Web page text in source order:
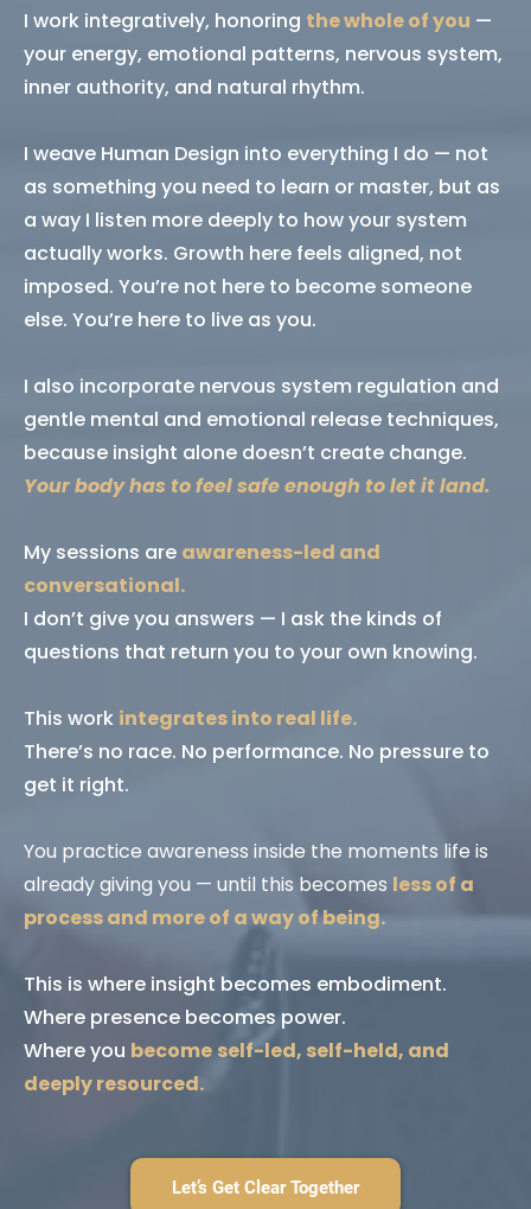
I work integratively, honoring the whole of you —
your energy, emotional patterns, nervous system,
inner authority, and natural rhythm.
I weave Human Design into everything I do — not
as something you need to learn or master, but as
a way I listen more deeply to how your system
actually works. Growth here feels aligned, not
imposed. You’re not here to become someone
else. You’re here to live as you.
I also incorporate nervous system regulation and
gentle mental and emotional release techniques,
because insight alone doesn’t create change.
Your body has to feel safe enough to let it land.
My sessions are awareness-led and
conversational.
I don’t give you answers — I ask the kinds of
questions that return you to your own knowing.
This work integrates into real life.
There’s no race. No performance. No pressure to
get it right.
You practice awareness inside the moments life is
already giving you — until this becomes less of a
process and more of a way of being.
This is where insight becomes embodiment.
Where presence becomes power.
Where you become self-led, self-held, and
deeply resourced.
Let’s Get Clear Together